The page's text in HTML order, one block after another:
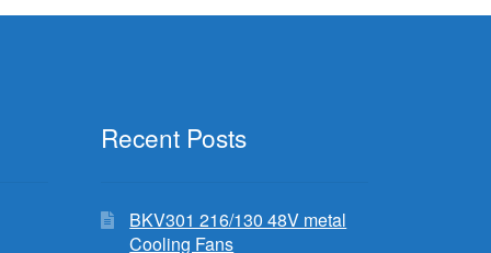
Recent Posts
BKV301 216/130 48V metal
Cooling Fans